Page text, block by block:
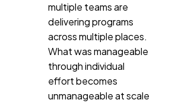
multiple teams are
delivering programs
across multiple places.
What was manageable
through individual
effort becomes
unmanageable at scale